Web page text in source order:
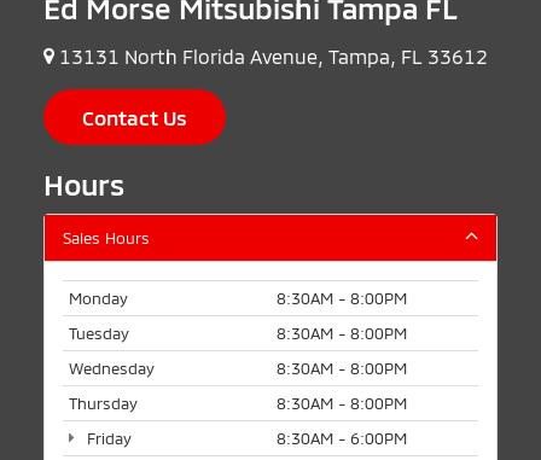
Ed Morse Mitsubishi Tampa FL
13131 North Florida Avenue, Tampa, FL 33612
Contact Us
Hours
Sales Hours
Monday
8:30AM - 8:00PM
Tuesday
8:30AM - 8:00PM
Wednesday
8:30AM - 8:00PM
Thursday
8:30AM - 8:00PM
Friday
8:30AM - 6:00PM